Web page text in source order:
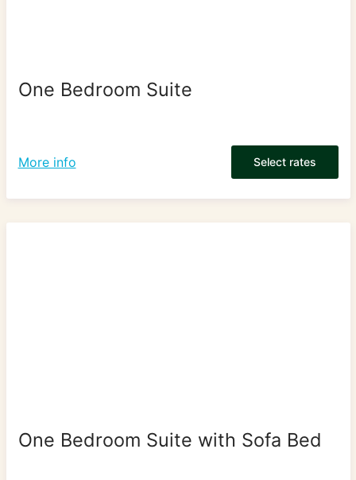
One Bedroom Suite
More info Select rates
One Bedroom Suite with Sofa Bed